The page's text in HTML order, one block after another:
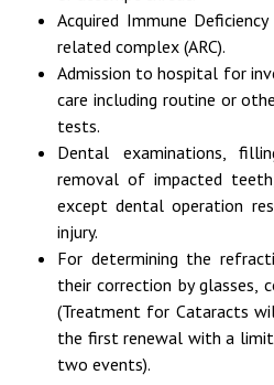
Acquired Immune
related complex (ARC).
Admission to hospital for
care including routine or
tests.
Dental examinations,
removal of impacted
except dental operation
injury.
For determining the
their correction by glasses,
(Treatment for Cataracts
the first renewal with a
two events).